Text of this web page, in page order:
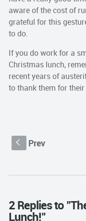
aware of the cost of
grateful for this
to do.
If you do work for a
Christmas lunch,
recent years of
to thank them for
S Prev
2 Replies to
Lunch!"